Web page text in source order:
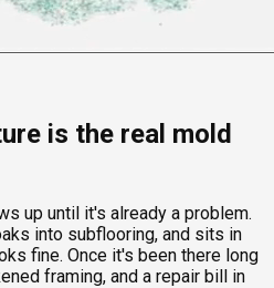
is the real mold
up until it's already a problem.
into subflooring, and sits in
fine. Once it's been there long
framing, and a repair bill in